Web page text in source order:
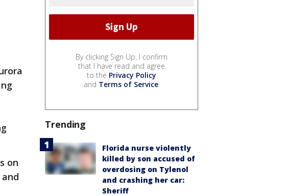
on
By clicking Sign Up, I confirm
that I have read and agree
to the Privacy Policy
and Terms of Service.
Trending
Florida nurse violently
killed by son accused of
overdosing on Tylenol
and crashing her car:
Sheriff